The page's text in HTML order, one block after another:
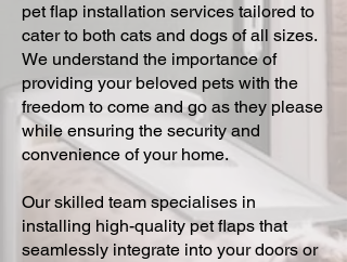
pet flap installation services tailored to
cater to both cats and dogs of all sizes.
We understand the importance of
providing your beloved pets with the
freedom to come and go as they please
while ensuring the security and
convenience of your home.
Our skilled team specialises in
installing high-quality pet flaps that
seamlessly integrate into your doors or